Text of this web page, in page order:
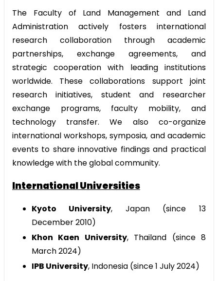
The Faculty of Land Management and Land
Administration actively fosters international
research collaboration through academic
partnerships, exchange agreements, and
strategic cooperation with leading institutions
worldwide. These collaborations support joint
research initiatives, student and researcher
exchange programs, faculty mobility, and
technology transfer. We also co-organize
international workshops, symposia, and academic
events to share innovative findings and practical
knowledge with the global community.
International Universities
Kyoto University, Japan (since 13
December 2010)
Khon Kaen University, Thailand (since 8
March 2024)
IPB University, Indonesia (since 1 July 2024)